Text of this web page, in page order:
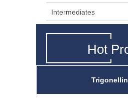
Intermediates
Hot